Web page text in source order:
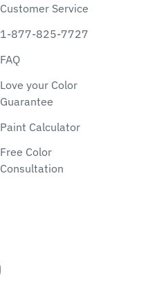
Customer Service
1-877-825-7727
FAQ
Love your Color
Guarantee
Paint Calculator
Free Color
Consultation